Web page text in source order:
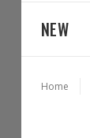
NEW
Home